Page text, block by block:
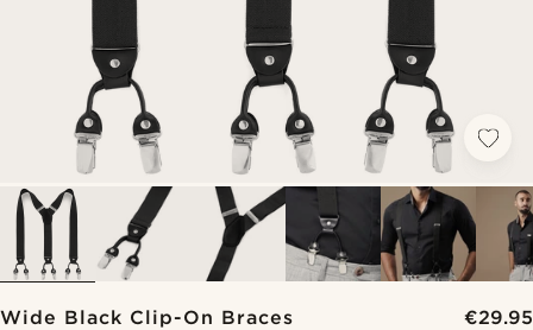
Wide Black Clip-On Braces €29.95